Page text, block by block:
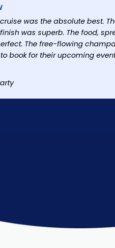
was the absolute best.
was superb. The food,
The free-flowing
book for their upcoming